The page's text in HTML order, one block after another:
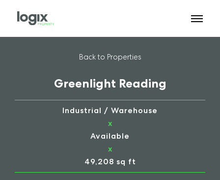
Back to Properties
Greenlight Reading
Industrial / Warehouse
x
Available
x
49,208 sq ft